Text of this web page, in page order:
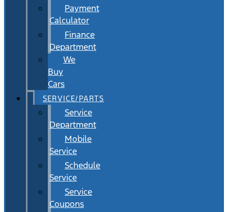
Payment
Calculator
Finance
Department
We
Buy
Cars
SERVICE/PARTS
Service
Department
Mobile
Service
Schedule
Service
Service
Coupons